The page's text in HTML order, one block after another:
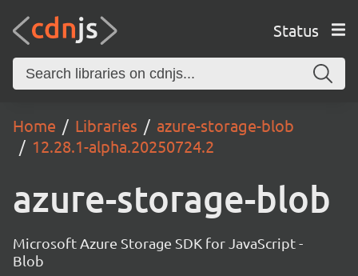
Status
Home Libraries
azure-storage-blob
12.28.1-alpha.20250724.2
azure-storage-blob
Microsoft Azure Storage SDK for JavaScript -
Blob